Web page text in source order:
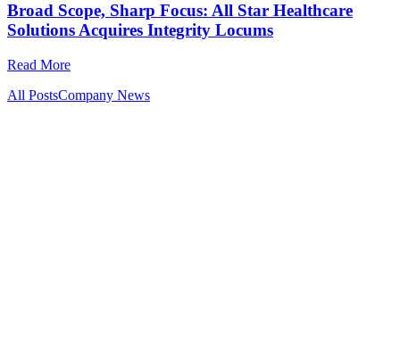
Broad Scope, Sharp Focus: All Star Healthcare
Solutions Acquires Integrity Locums
Read More
All PostsCompany News